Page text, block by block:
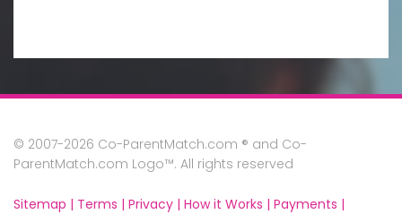
© 2007-2026 Co-ParentMatch.com ® and Co-
ParentMatch.com Logo™. All rights reserved
Sitemap | Terms | Privacy | How it Works | Payments |